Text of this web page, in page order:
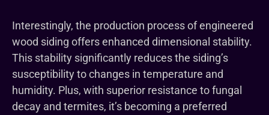
Interestingly, the production process of engineered
wood siding offers enhanced dimensional stability.
This stability significantly reduces the siding’s
susceptibility to changes in temperature and
humidity. Plus, with superior resistance to fungal
decay and termites, it’s becoming a preferred